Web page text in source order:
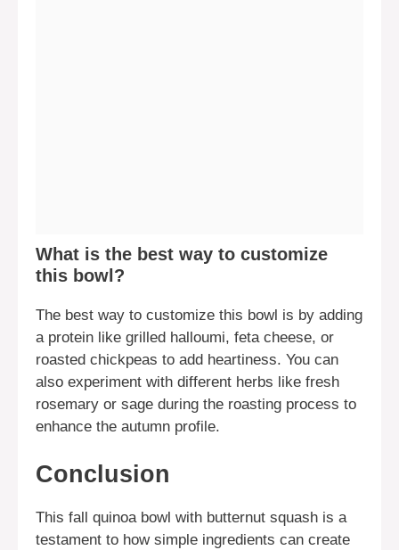
What is the best way to customize
this bowl?
The best way to customize this bowl is by adding
a protein like grilled halloumi, feta cheese, or
roasted chickpeas to add heartiness. You can
also experiment with different herbs like fresh
rosemary or sage during the roasting process to
enhance the autumn profile.
Conclusion
This fall quinoa bowl with butternut squash is a
testament to how simple ingredients can create